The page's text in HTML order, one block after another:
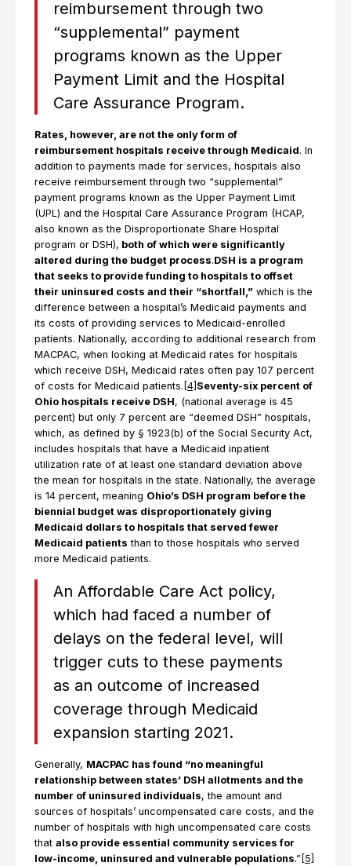
reimbursement through two
“supplemental” payment
programs known as the Upper
Payment Limit and the Hospital
Care Assurance Program.
Rates, however, are not the only form of
reimbursement hospitals receive through Medicaid. In
addition to payments made for services, hospitals also
receive reimbursement through two “supplemental”
payment programs known as the Upper Payment Limit
(UPL) and the Hospital Care Assurance Program (HCAP,
also known as the Disproportionate Share Hospital
program or DSH), both of which were significantly
altered during the budget process.DSH is a program
that seeks to provide funding to hospitals to offset
their uninsured costs and their “shortfall,” which is the
difference between a hospital’s Medicaid payments and
its costs of providing services to Medicaid-enrolled
patients. Nationally, according to additional research from
MACPAC, when looking at Medicaid rates for hospitals
which receive DSH, Medicaid rates often pay 107 percent
of costs for Medicaid patients. [4] Seventy-six percent of
Ohio hospitals receive DSH, (national average is 45
percent) but only 7 percent are “deemed DSH” hospitals,
which, as defined by § 1923(b) of the Social Security Act,
includes hospitals that have a Medicaid inpatient
utilization rate of at least one standard deviation above
the mean for hospitals in the state. Nationally, the average
is 14 percent, meaning Ohio’s DSH program before the
biennial budget was disproportionately giving
Medicaid dollars to hospitals that served fewer
Medicaid patients than to those hospitals who served
more Medicaid patients.
An Affordable Care Act policy,
which had faced a number of
delays on the federal level, will
trigger cuts to these payments
as an outcome of increased
coverage through Medicaid
expansion starting 2021.
Generally, MACPAC has found “no meaningful
relationship between states’ DSH allotments and the
number of uninsured individuals, the amount and
sources of hospitals’ uncompensated care costs, and the
number of hospitals with high uncompensated care costs
that also provide essential community services for
low-income, uninsured and vulnerable populations.” [5]